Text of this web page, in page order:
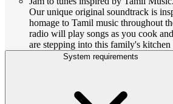
Our unique original soundtrack is
homage to Tamil music throughout
radio will play songs as you cook
are stepping into this family's kitchen
System requirements